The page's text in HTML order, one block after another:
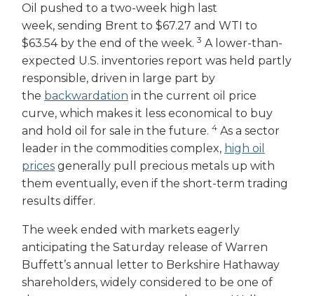
Oil pushed to a two-week high last
week, sending Brent to $67.27 and WTI to
$63.54 by the end of the week. 3 A lower-than-
expected U.S. inventories report was held partly
responsible, driven in large part by
the backwardation in the current oil price
curve, which makes it less economical to buy
and hold oil for sale in the future. 4 As a sector
leader in the commodities complex, high oil
prices generally pull precious metals up with
them eventually, even if the short-term trading
results differ.
The week ended with markets eagerly
anticipating the Saturday release of Warren
Buffett’s annual letter to Berkshire Hathaway
shareholders, widely considered to be one of